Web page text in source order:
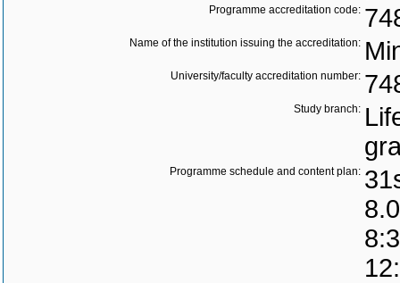
Programme accreditation code:
Name of the institution issuing the accreditation:
University/faculty accreditation number:
Study branch:
Programme schedule and content plan: